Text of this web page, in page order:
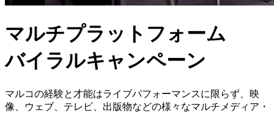
マルチプラットフォーム
バイラルキャンペーン
マルコの経験と才能はライブパフォーマンスに限らず、映
像、ウェブ、テレビ、出版物などの様々なマルチメディア・